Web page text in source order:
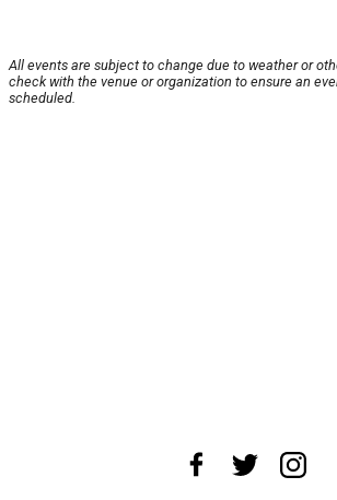
All events are subject to change due to weather or
check with the venue or organization to ensure an
scheduled.